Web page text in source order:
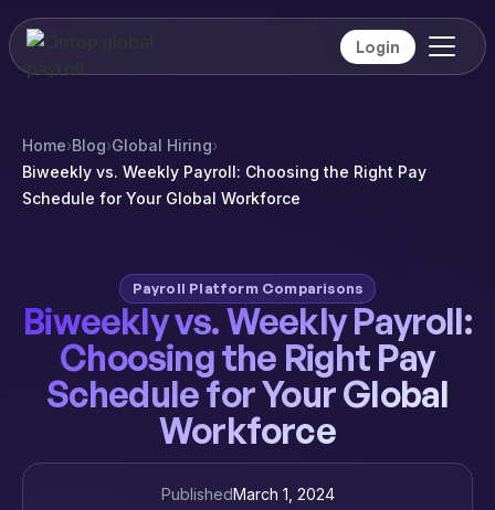
Login
Home›Blog›Global Hiring›
Biweekly vs. Weekly Payroll: Choosing the Right Pay
Schedule for Your Global Workforce
Payroll Platform Comparisons
Biweekly vs. Weekly Payroll:
Choosing the Right Pay
Schedule for Your Global
Workforce
PublishedMarch 1, 2024